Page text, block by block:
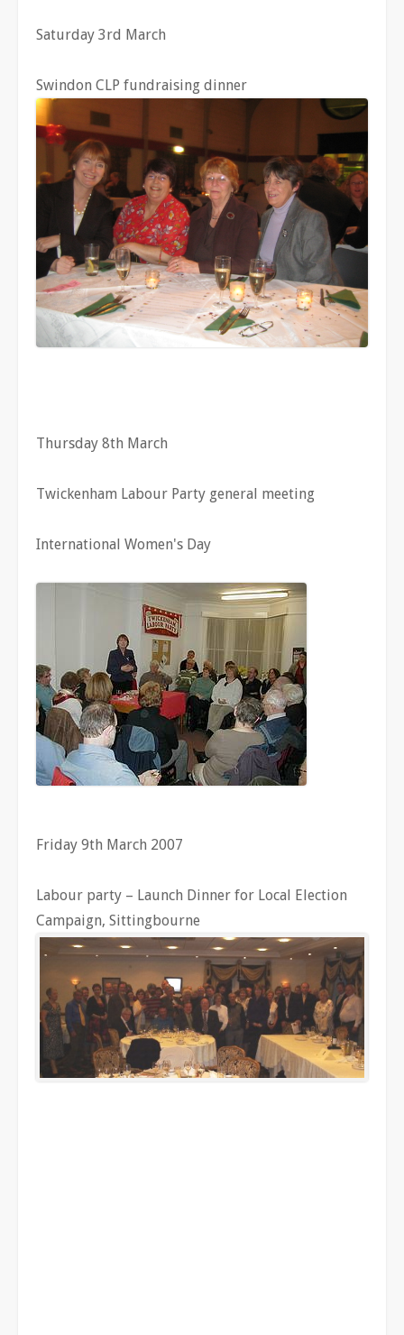
Saturday 3rd March
Swindon CLP fundraising dinner
Thursday 8th March
Twickenham Labour Party general meeting
International Women's Day
Friday 9th March 2007
Labour party – Launch Dinner for Local Election
Campaign, Sittingbourne